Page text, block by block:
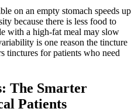
on an empty stomach speeds up
because there is less food to
with a high-fat meal may slow
is one reason the tincture
tinctures for patients who need
The Smarter
Patients